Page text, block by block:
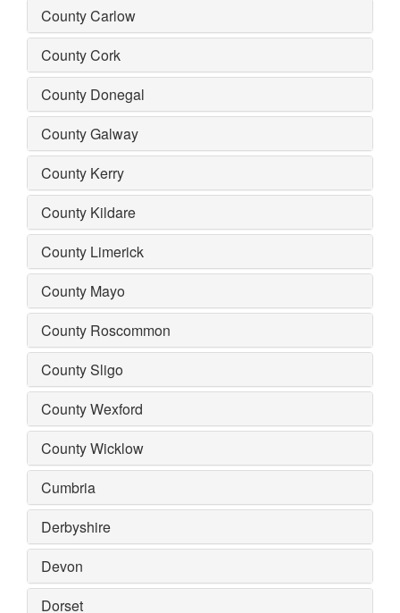
County Carlow
County Cork
County Donegal
County Galway
County Kerry
County Kildare
County Limerick
County Mayo
County Roscommon
County Sligo
County Wexford
County Wicklow
Cumbria
Derbyshire
Devon
Dorset